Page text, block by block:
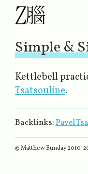
Simple &
Kettlebell
Tsatsouline.
Backlinks:Pavel
© Matthew Bunday 2010-